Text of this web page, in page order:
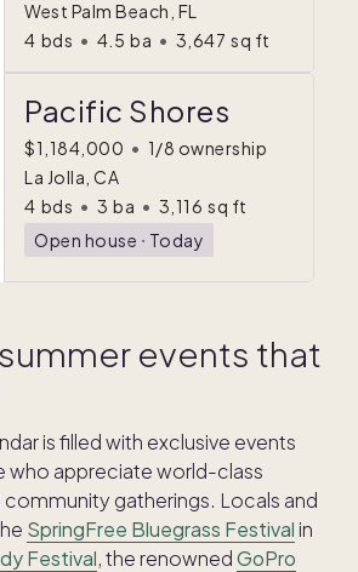
West Palm Beach, FL
4 bds • 4.5 ba • 3,647 sq ft
Pacific Shores
$1,184,000 • 1/8 ownership
La Jolla, CA
4 bds • 3 ba • 3,116 sq ft
Open house ᐧ Today
events that
is filled with exclusive events
who appreciate world-class
gatherings. Locals and
SpringFree Bluegrass Festival in
Festival, the renownedGoPro